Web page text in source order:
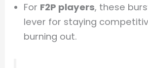
For F2P players, these
lever for staying
burning out.